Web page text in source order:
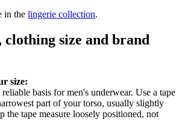
in the lingerie collection.
clothing size and brand
size:
basis for men's underwear. Use a tape
part of your torso, usually slightly
the tape measure loosely positioned, not